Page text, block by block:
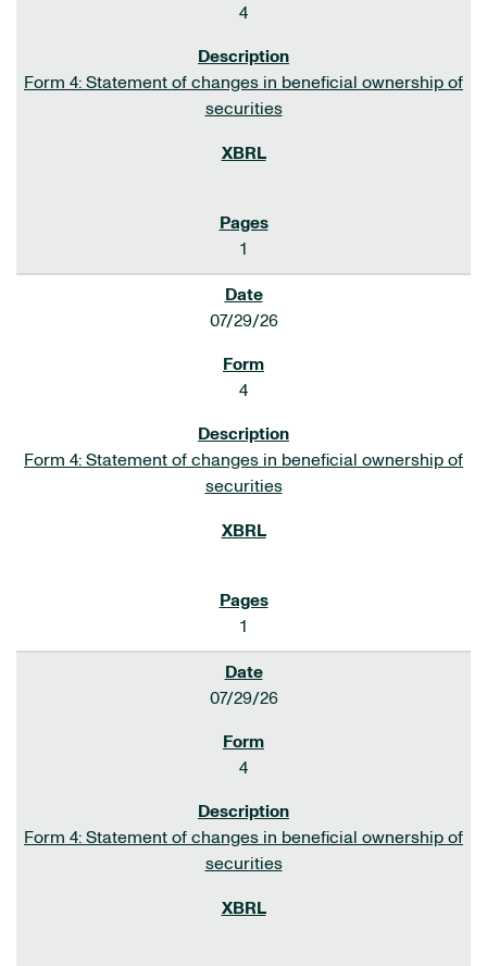
4
Form 4: Statement of changes in beneficial ownership of
securities
1
07/29/26
4
Form 4: Statement of changes in beneficial ownership of
securities
1
07/29/26
4
Form 4: Statement of changes in beneficial ownership of
securities